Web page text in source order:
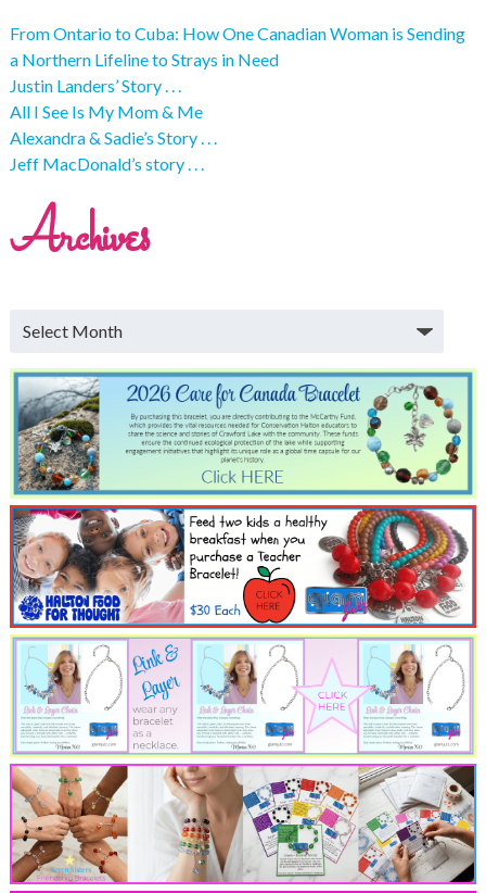
From Ontario to Cuba: How One Canadian Woman is Sending
a Northern Lifeline to Strays in Need
Justin Landers’ Story . . .
All I See Is My Mom & Me
Alexandra & Sadie’s Story . . .
Jeff MacDonald’s story . . .
Archives